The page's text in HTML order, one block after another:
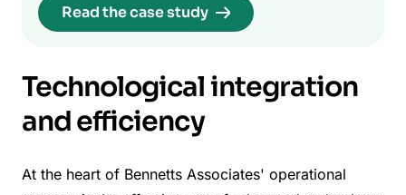
Read the case study
Technological integration
and efficiency
At the heart of Bennetts Associates' operational